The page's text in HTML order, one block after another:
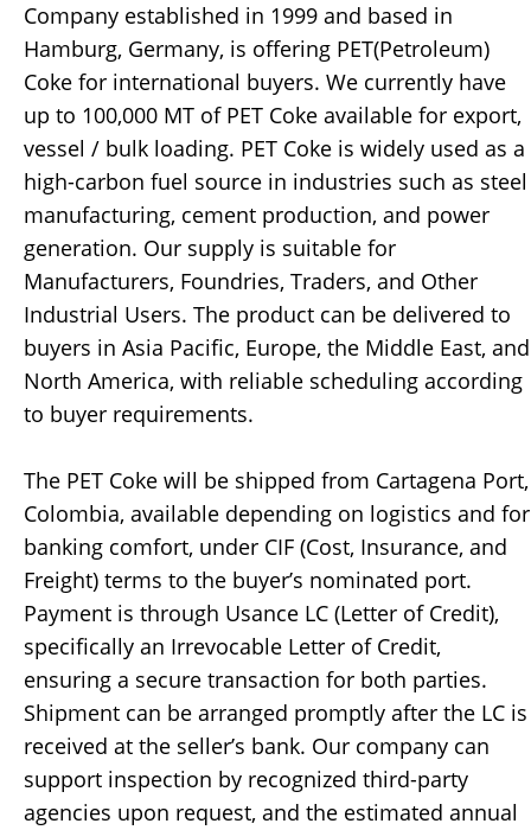
Company established in 1999 and based in
Hamburg, Germany, is offering PET(Petroleum)
Coke for international buyers. We currently have
up to 100,000 MT of PET Coke available for export,
vessel / bulk loading. PET Coke is widely used as a
high-carbon fuel source in industries such as steel
manufacturing, cement production, and power
generation. Our supply is suitable for
Manufacturers, Foundries, Traders, and Other
Industrial Users. The product can be delivered to
buyers in Asia Pacific, Europe, the Middle East, and
North America, with reliable scheduling according
to buyer requirements.
The PET Coke will be shipped from Cartagena Port,
Colombia, available depending on logistics and for
banking comfort, under CIF (Cost, Insurance, and
Freight) terms to the buyer’s nominated port.
Payment is through Usance LC (Letter of Credit),
specifically an Irrevocable Letter of Credit,
ensuring a secure transaction for both parties.
Shipment can be arranged promptly after the LC is
received at the seller’s bank. Our company can
support inspection by recognized third-party
agencies upon request, and the estimated annual